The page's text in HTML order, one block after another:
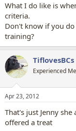
What I do like is
criteria.
Don't know if you
training?
TiflovesBCs
Experienced
Apr 23, 2012
That's just Jenny
offered a treat